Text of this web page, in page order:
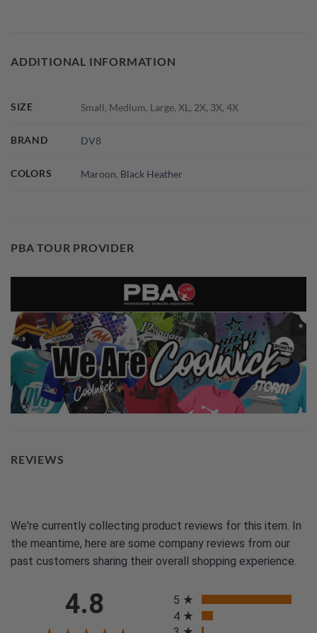
ADDITIONAL INFORMATION
SIZE Small, Medium, Large, XL, 2X, 3X, 4X
BRAND DV8
COLORS Maroon, Black Heather
PBA TOUR PROVIDER
REVIEWS
We're currently collecting product reviews for this item. In
the meantime, here are some company reviews from our
past customers sharing their overall shopping experience.
4.8
5
4